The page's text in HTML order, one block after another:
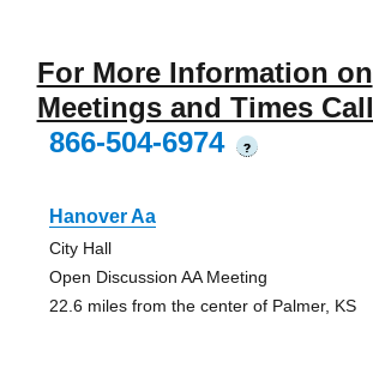
For More Information on
Meetings and Times Call
866-504-6974
?
Hanover Aa
City Hall
Open Discussion AA Meeting
22.6 miles from the center of Palmer, KS